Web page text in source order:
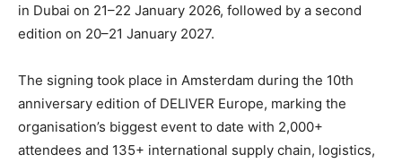
in Dubai on 21–22 January 2026, followed by a second
edition on 20–21 January 2027.
The signing took place in Amsterdam during the 10th
anniversary edition of DELIVER Europe, marking the
organisation’s biggest event to date with 2,000+
attendees and 135+ international supply chain, logistics,